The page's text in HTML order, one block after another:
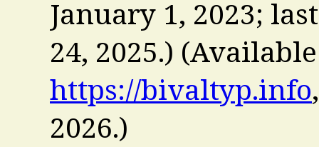
January 1, 2023;
24, 2025.)
https://bivaltyp.info
2026.)